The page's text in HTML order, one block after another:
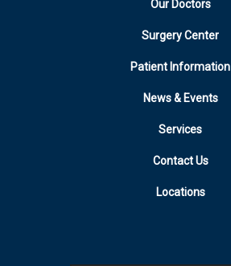
Our Doctors
Surgery Center
Patient Information
News & Events
Services
Contact Us
Locations